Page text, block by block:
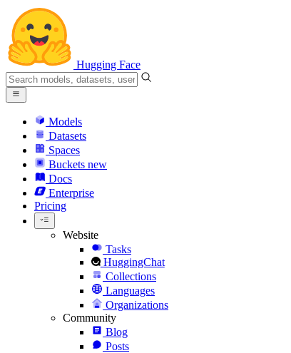
Hugging Face
Models
Datasets
Spaces
Buckets new
Docs
Enterprise
Pricing
Website
Tasks
HuggingChat
Collections
Languages
Organizations
Community
Blog
Posts